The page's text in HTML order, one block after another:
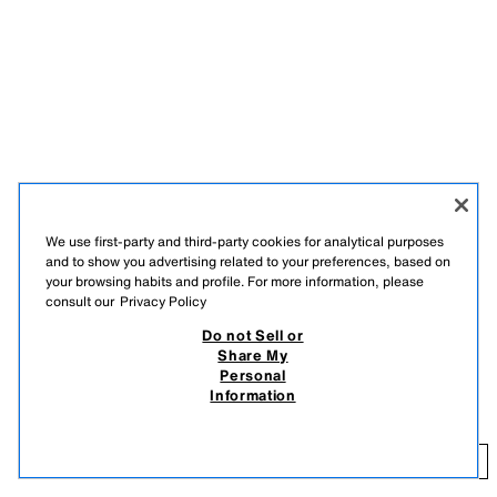
COMPOSITIONMEASUREMENTS
Extra-long fine knit dress with metallic thread. Featuring a round neck
and long sleeves. Asymmetric hem.
MARISA BERENSON X ZARA METALLIC THREAD KNIT
We use first-party and third-party cookies for analytical purposes
and to show you advertising related to your preferences, based on
your browsing habits and profile. For more information, please
consult our Privacy Policy
Do not Sell or
Share My
Personal
Information